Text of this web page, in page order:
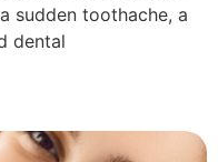
sudden toothache, a
dental